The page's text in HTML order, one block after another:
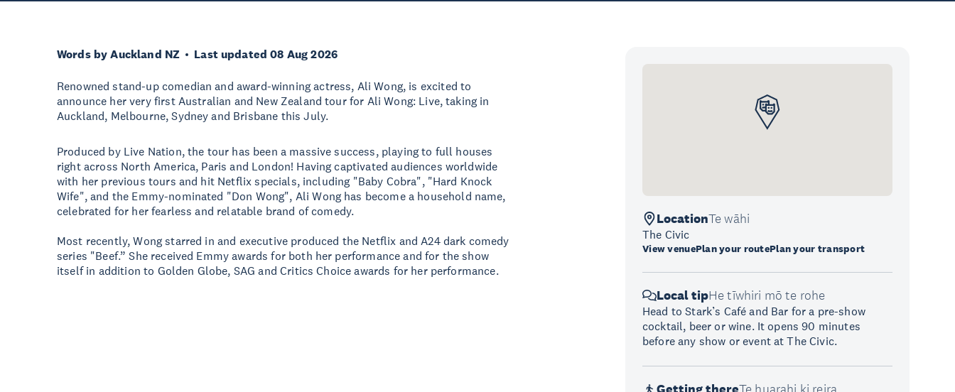
Words by Auckland NZ Last updated 08 Aug 2026
Renowned stand-up comedian and award-winning actress, Ali Wong, is excited to
announce her very first Australian and New Zealand tour for Ali Wong: Live, taking in
Auckland, Melbourne, Sydney and Brisbane this July.
Produced by Live Nation, the tour has been a massive success, playing to full houses
right across North America, Paris and London! Having captivated audiences worldwide
with her previous tours and hit Netflix specials, including "Baby Cobra", "Hard Knock
Wife", and the Emmy-nominated "Don Wong", Ali Wong has become a household name,
celebrated for her fearless and relatable brand of comedy.
Most recently, Wong starred in and executive produced the Netflix and A24 dark comedy
series "Beef.” She received Emmy awards for both her performance and for the show
itself in addition to Golden Globe, SAG and Critics Choice awards for her performance.
LocationTe wāhi
The Civic
View venuePlan your routePlan your transport
Local tipHe tīwhiri mō te rohe
Head to Stark’s Café and Bar for a pre-show
cocktail, beer or wine. It opens 90 minutes
before any show or event at The Civic.